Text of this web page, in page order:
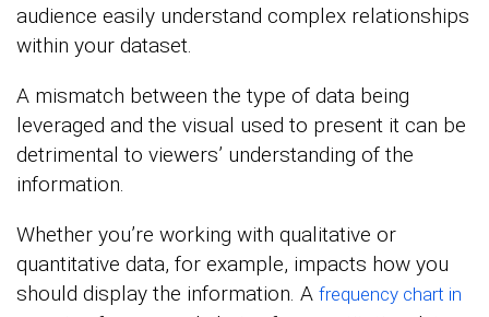
audience easily understand complex relationships
within your dataset.
A mismatch between the type of data being
leveraged and the visual used to present it can be
detrimental to viewers’ understanding of the
information.
Whether you’re working with qualitative or
quantitative data, for example, impacts how you
should display the information. A frequency chart in